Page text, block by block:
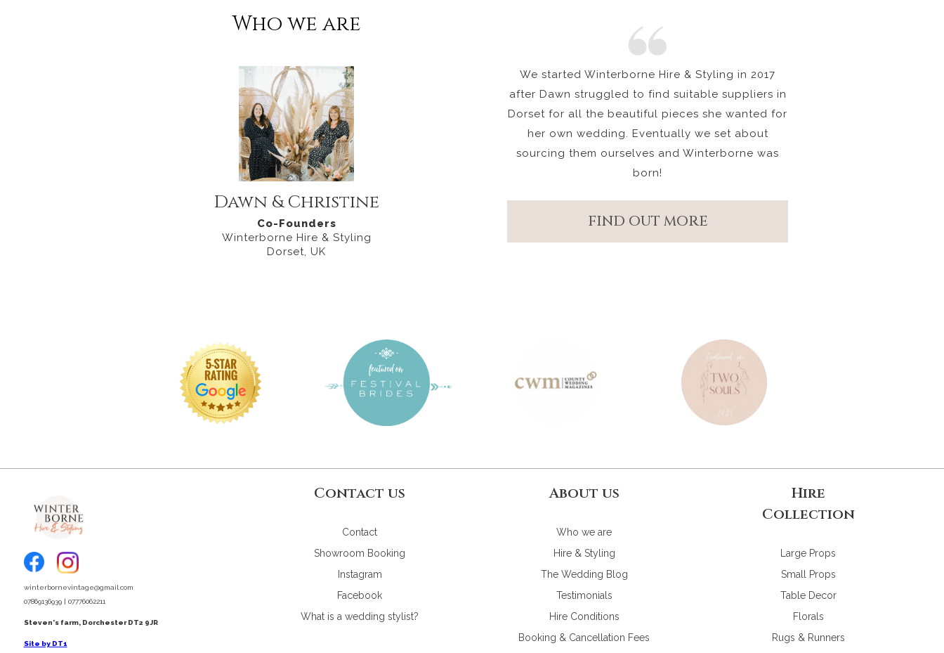
Who we are
Dawn & Christine
Co-Founders
Winterborne Hire & Styling
Dorset, UK
We started Winterborne Hire & Styling in 2017
after Dawn struggled to find suitable suppliers in
Dorset for all the beautiful pieces she wanted for
her own wedding. Eventually we set about
sourcing them ourselves and Winterborne was
born!
FIND OUT MORE
winterbornevintage@gmail.com
07869136939 | 07776062211
Steven's farm, Dorchester DT2 9JR
Site by DT1
Contact us
Contact
Showroom Booking
Instagram
Facebook
What is a wedding stylist?
About us
Who we are
Hire & Styling
The Wedding Blog
Testimonials
Hire Conditions
Booking & Cancellation Fees
Hire
Collection
Large Props
Small Props
Table Decor
Florals
Rugs & Runners